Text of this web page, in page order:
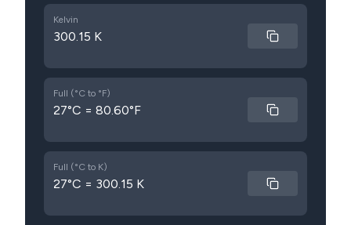
Kelvin
300.15 K
Full (°C to °F)
27°C = 80.60°F
Full (°C to K)
27°C = 300.15 K